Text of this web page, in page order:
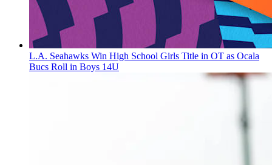
L.A. Seahawks Win High School Girls Title in OT as Ocala
Bucs Roll in Boys 14U